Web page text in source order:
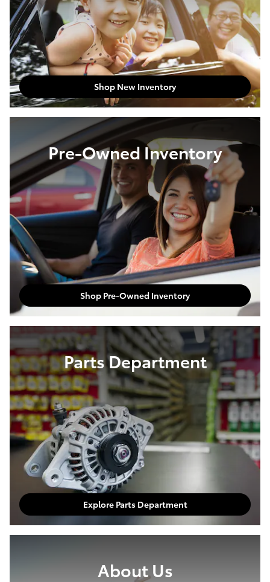
Shop New Inventory
Pre-Owned Inventory
Shop Pre-Owned Inventory
Parts Department
Explore Parts Department
About Us